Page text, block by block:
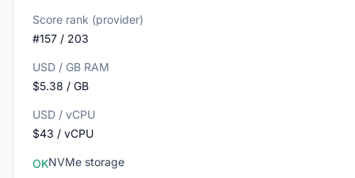
Score rank (provider)
#157 / 203
USD / GB RAM
$5.38 / GB
USD / vCPU
$43 / vCPU
OKNVMe storage